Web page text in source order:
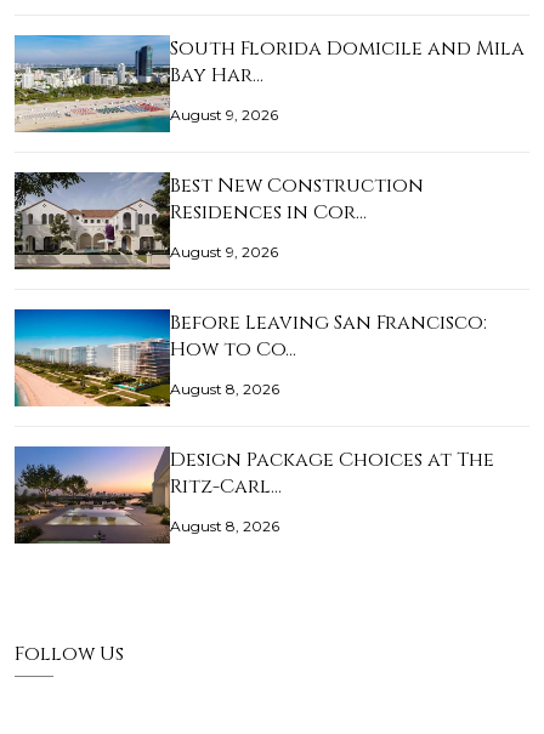
South Florida Domicile and Mila
Bay Har…
August 9, 2026
Best New Construction
Residences in Cor…
August 9, 2026
Before Leaving San Francisco:
How to Co…
August 8, 2026
Design Package Choices at The
Ritz-Carl…
August 8, 2026
Follow Us